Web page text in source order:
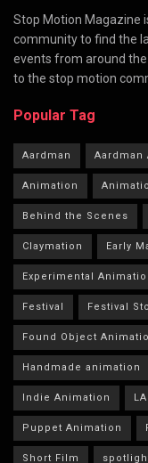
Stop Motion Magazine
community to find the
events from around
to the stop motion
Popular Tag
Aardman Aardman
Animation
Behind the Scenes
Claymation Early
Experimental
Festival Festival
Found Object
Handmade animation
Indie Animation
Puppet Animation
Short Film